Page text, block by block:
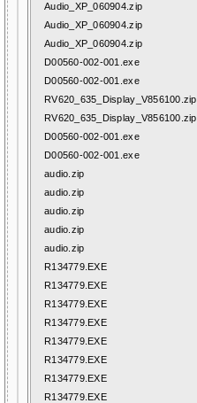
Audio_XP_060904.zip
Audio_XP_060904.zip
Audio_XP_060904.zip
D00560-002-001.exe
D00560-002-001.exe
RV620_635_Display_V856100.zip
RV620_635_Display_V856100.zip
D00560-002-001.exe
D00560-002-001.exe
audio.zip
audio.zip
audio.zip
audio.zip
audio.zip
R134779.EXE
R134779.EXE
R134779.EXE
R134779.EXE
R134779.EXE
R134779.EXE
R134779.EXE
R134779.EXE